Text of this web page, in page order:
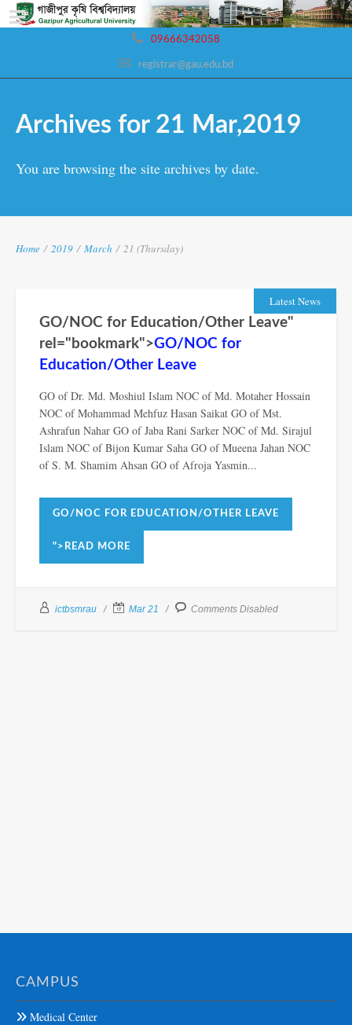
09666342058
registrar@gau.edu.bd
Archives for 21 Mar,2019
You are browsing the site archives by date.
Home / 2019 / March / 21 (Thursday)
Latest News
GO/NOC for Education/Other Leave"
rel="bookmark">GO/NOC for
Education/Other Leave
GO of Dr. Md. Moshiul Islam NOC of Md. Motaher Hossain
NOC of Mohammad Mehfuz Hasan Saikat GO of Mst.
Ashrafun Nahar GO of Jaba Rani Sarker NOC of Md. Sirajul
Islam NOC of Bijon Kumar Saha GO of Mueena Jahan NOC
of S. M. Shamim Ahsan GO of Afroja Yasmin...
GO/NOC FOR EDUCATION/OTHER LEAVE
">READ MORE
ictbsmrau Mar 21 Comments Disabled
CAMPUS
Medical Center